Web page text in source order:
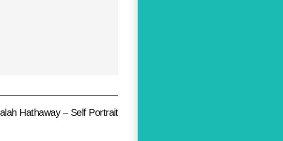
Hathaway – Self Portrait